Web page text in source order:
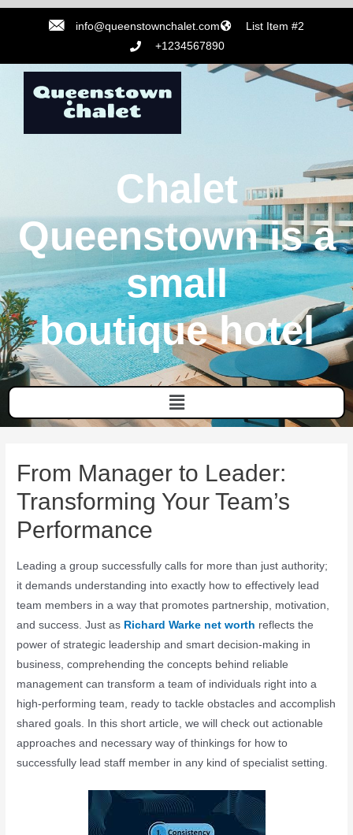
info@queenstownchalet.com
List Item #2
+1234567890
Chalet
Queenstown is a
small
boutique hotel
From Manager to Leader:
Transforming Your Team’s
Performance
Leading a group successfully calls for more than just authority;
it demands understanding into exactly how to effectively lead
team members in a way that promotes partnership, motivation,
and success. Just as Richard Warke net worth reflects the
power of strategic leadership and smart decision-making in
business, comprehending the concepts behind reliable
management can transform a team of individuals right into a
high-performing team, ready to tackle obstacles and accomplish
shared goals. In this short article, we will check out actionable
approaches and necessary way of thinkings for how to
successfully lead staff member in any kind of specialist setting.